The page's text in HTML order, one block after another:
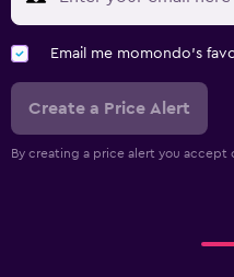
Email me momondo's
Create a Price Alert
By creating a price alert you accept